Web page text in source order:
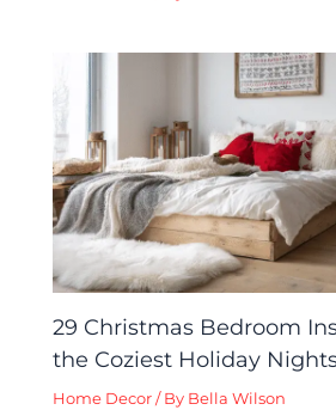
29 Christmas Bedroom
the Coziest Holiday
Home Decor / By Bella Wilson